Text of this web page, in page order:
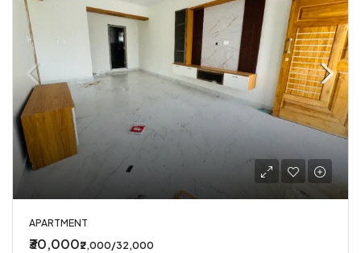
APARTMENT
₹30,000₹2,000/32,000